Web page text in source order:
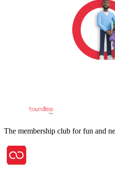
The membership club for fun and